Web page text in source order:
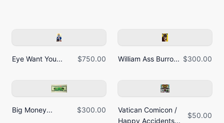
Eye Want You... $750.00 William Ass Burro... $300.00
Big Money... $300.00
Vatican Comicon /
Happy Accidents...
$50.00